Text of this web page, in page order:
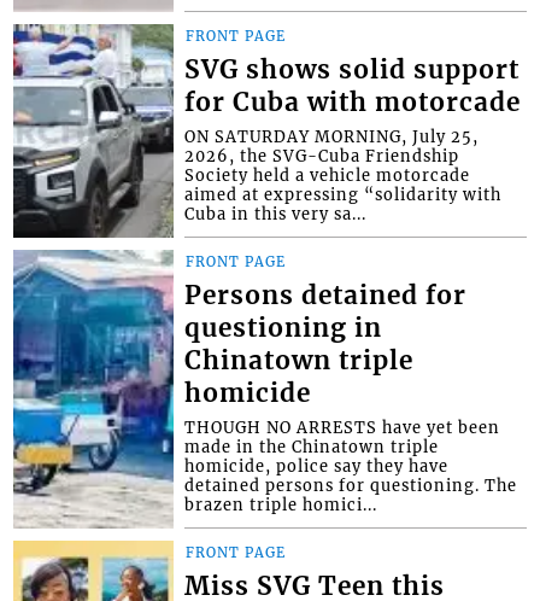
FRONT PAGE
SVG shows solid support
for Cuba with motorcade
ON SATURDAY MORNING, July 25,
2026, the SVG-Cuba Friendship
Society held a vehicle motorcade
aimed at expressing “solidarity with
Cuba in this very sa...
FRONT PAGE
Persons detained for
questioning in
Chinatown triple
homicide
THOUGH NO ARRESTS have yet been
made in the Chinatown triple
homicide, police say they have
detained persons for questioning. The
brazen triple homici...
FRONT PAGE
Miss SVG Teen this